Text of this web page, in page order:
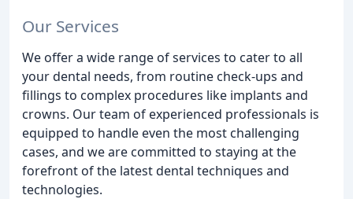
Our Services
We offer a wide range of services to cater to all
your dental needs, from routine check-ups and
fillings to complex procedures like implants and
crowns. Our team of experienced professionals is
equipped to handle even the most challenging
cases, and we are committed to staying at the
forefront of the latest dental techniques and
technologies.